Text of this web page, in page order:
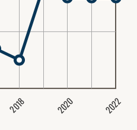
2018 2020 2022